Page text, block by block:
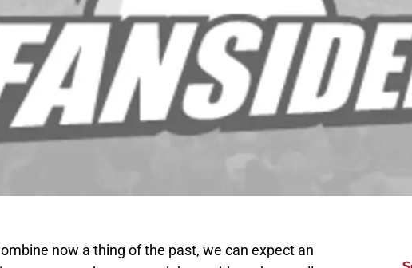
now a thing of the past, we can expect an